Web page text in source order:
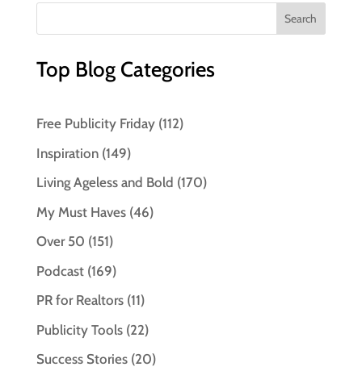
Top Blog Categories
Free Publicity Friday(112)
Inspiration(149)
Living Ageless and Bold (170)
My Must Haves(46)
Over 50 (151)
Podcast(169)
PR for Realtors(11)
Publicity Tools(22)
Success Stories(20)